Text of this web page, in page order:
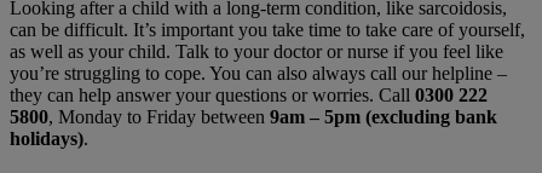
Looking after a child with a long-term condition, like sarcoidosis,
can be difficult. It’s important you take time to take care of yourself,
as well as your child. Talk to your doctor or nurse if you feel like
you’re struggling to cope. You can also always call our helpline –
they can help answer your questions or worries. Call 0300 222
5800, Monday to Friday between 9am – 5pm (excluding bank
holidays).